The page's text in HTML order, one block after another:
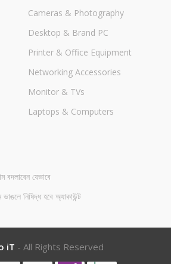
Cameras & Photography
Desktop & Brand PC
Printer & Office Equipment
Networking Accessories
Monitor & TVs
Laptops & Computers
বদলাবেন যেভাবে
নিষিদ্ধ হবে অ্যাকাউন্ট
iT - All Rights Reserved